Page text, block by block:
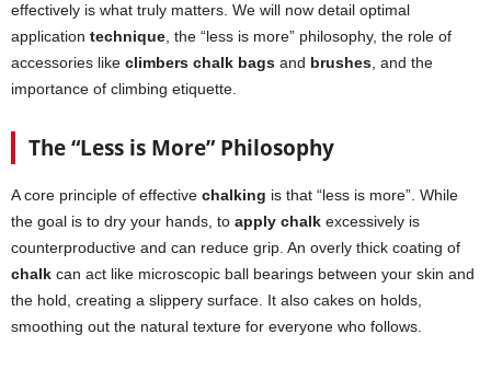
effectively is what truly matters. We will now detail optimal
application technique, the “less is more” philosophy, the role of
accessories like climbers chalk bags and brushes, and the
importance of climbing etiquette.
The “Less is More” Philosophy
A core principle of effective chalking is that “less is more”. While
the goal is to dry your hands, to apply chalk excessively is
counterproductive and can reduce grip. An overly thick coating of
chalk can act like microscopic ball bearings between your skin and
the hold, creating a slippery surface. It also cakes on holds,
smoothing out the natural texture for everyone who follows.